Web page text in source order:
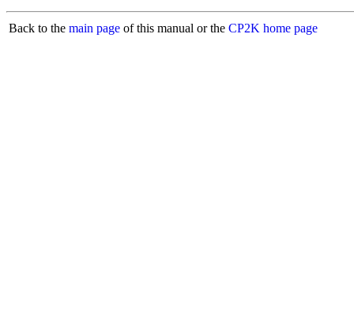
Back to the main page of this manual or the CP2K home page